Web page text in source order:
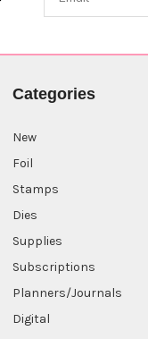
Categories
New
Foil
Stamps
Dies
Supplies
Subscriptions
Planners/Journals
Digital